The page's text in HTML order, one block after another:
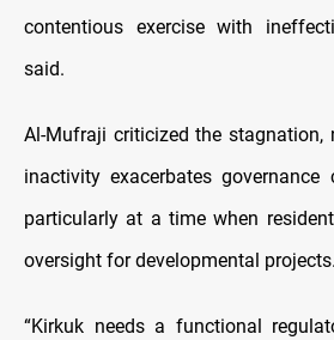
contentious exercise with
said.
Al-Mufraji criticized the stagnation,
inactivity exacerbates governance
particularly at a time when
oversight for developmental
“Kirkuk needs a functional